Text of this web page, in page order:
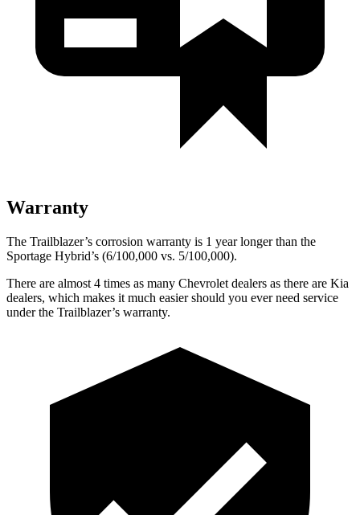
Warranty
The Trailblazer’s corrosion warranty is 1 year longer than the
Sportage Hybrid’s (6/100,000 vs. 5/100,000).
There are almost 4 times as many Chevrolet dealers as there are Kia
dealers, which makes it much easier should you ever need service
under the Trailblazer’s warranty.